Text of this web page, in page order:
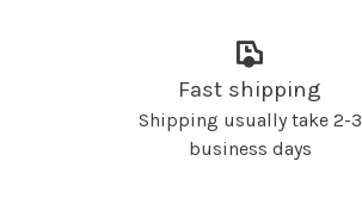
Fast shipping
Shipping usually take 2-3
business days